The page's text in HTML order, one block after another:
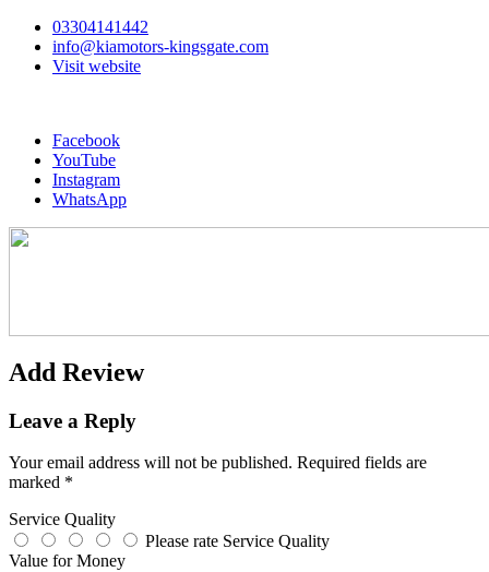
03304141442
info@kiamotors-kingsgate.com
Visit website
Facebook
YouTube
Instagram
WhatsApp
Add Review
Leave a Reply
Your email address will not be published. Required fields are
marked *
Service Quality
Please rate Service Quality
Value for Money